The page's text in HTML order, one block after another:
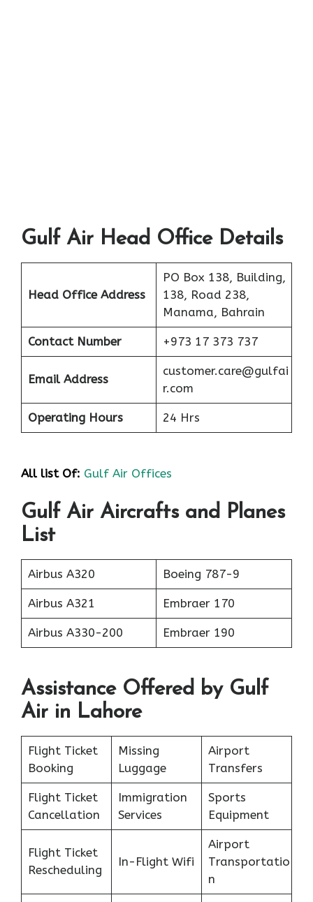
Gulf Air Head Office Details
Head Office Address
PO Box 138, Building,
138, Road 238,
Manama, Bahrain
Contact Number +973 17 373 737
Email Address
customer.care@gulfai
r.com
Operating Hours 24 Hrs
All list Of: Gulf Air Offices
Gulf Air Aircrafts and Planes
List
Airbus A320 Boeing 787-9
Airbus A321 Embraer 170
Airbus A330-200 Embraer 190
Assistance Offered by Gulf
Air in Lahore
Flight Ticket
Booking
Missing
Luggage
Airport
Transfers
Flight Ticket
Cancellation
Immigration
Services
Sports
Equipment
Flight Ticket
Rescheduling
In-Flight Wifi
Airport
Transportatio
n